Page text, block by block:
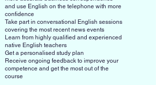
and use English on the telephone with more
confidence
Take part in conversational English sessions
covering the most recent news events
Learn from highly qualified and experienced
native English teachers
Get a personalised study plan
Receive ongoing feedback to improve your
competence and get the most out of the
course